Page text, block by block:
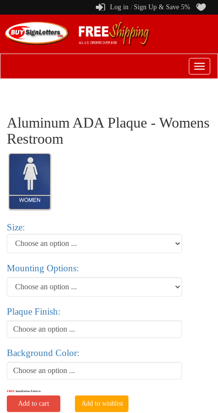
Log in / Sign Up & Save 5%
Switch
Aluminum ADA Plaque - Womens
Restroom
Size:
Mounting Options:
Plaque Finish:
Choose an option ...
Background Color:
Choose an option ...
FREE Installation Pattern
Add to cart Add to wishlist